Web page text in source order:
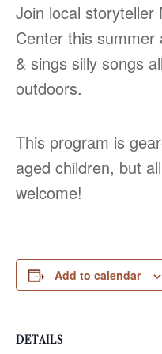
Join local
Center this
& sings silly songs
outdoors.
This program is
aged children, but
welcome!
Add to calendar
DETAILS